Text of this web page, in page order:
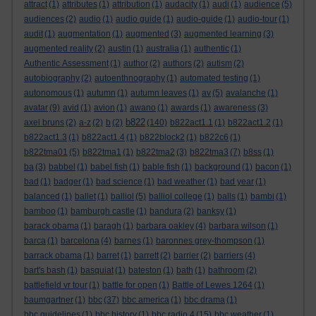
attract (1) attributes (1) attribution (1) audacity (1) audi (1) audience (5)
audiences (2) audio (1) audio guide (1) audio-guide (1) audio-tour (1)
audit (1) augmentation (1) augmented (3) augmented learning (3)
augmented reality (2) austin (1) australia (1) authentic (1)
Authentic Assessment (1) author (2) authors (2) autism (2)
autobiography (2) autoenthnography (1) automated testing (1)
autonomous (1) autumn (1) autumn leaves (1) av (5) avalanche (1)
avatar (9) avid (1) avion (1) awano (1) awards (1) awareness (3)
axel bruns (2) a-z (2) b (2) b822 (140) b822act1.1 (1) b822act1.2 (1)
b822act1.3 (1) b822act1.4 (1) b822block2 (1) b822c6 (1)
b822tma01 (5) b822tma1 (1) b822tma2 (3) b822tma3 (7) b8ss (1)
ba (3) babbel (1) babel fish (1) bable fish (1) background (1) bacon (1)
bad (1) badger (1) bad science (1) bad weather (1) bad year (1)
balanced (1) ballet (1) balliol (5) balliol college (1) balls (1) bambi (1)
bamboo (1) bamburgh castle (1) bandura (2) banksy (1)
barack obama (1) baragh (1) barbara oakley (4) barbara wilson (1)
barca (1) barcelona (4) barnes (1) baronnes grey-thompson (1)
barrack obama (1) barret (1) barrett (2) barrier (2) barriers (4)
bart's bash (1) basquiat (1) bateston (1) bath (1) bathroom (2)
battlefield vr tour (1) battle for open (1) Battle of Lewes 1264 (1)
baumgartner (1) bbc (37) bbc america (1) bbc drama (1)